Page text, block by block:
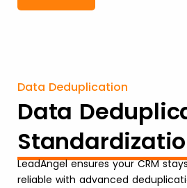
Data Deduplication
Data
LeadAngel ensures your CRM
reliable with advanced